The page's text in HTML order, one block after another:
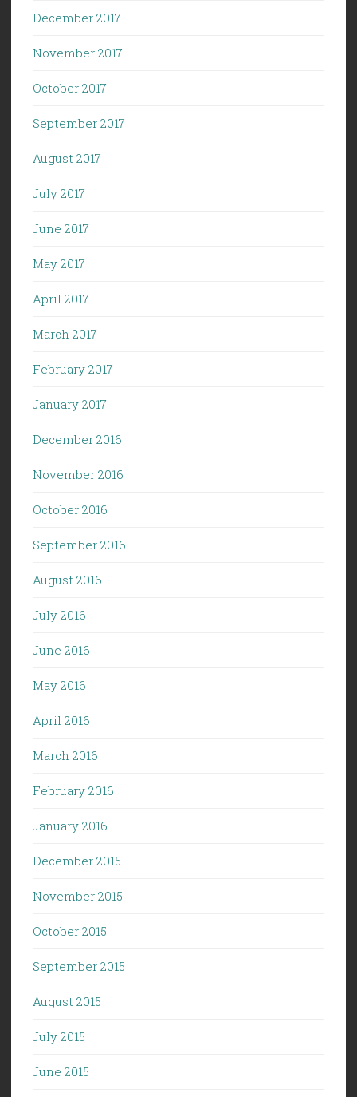
December 2017
November 2017
October 2017
September 2017
August 2017
July 2017
June 2017
May 2017
April 2017
March 2017
February 2017
January 2017
December 2016
November 2016
October 2016
September 2016
August 2016
July 2016
June 2016
May 2016
April 2016
March 2016
February 2016
January 2016
December 2015
November 2015
October 2015
September 2015
August 2015
July 2015
June 2015